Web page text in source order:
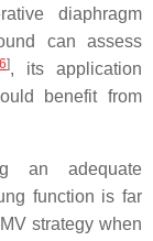
diaphragm
can assess
], its application
benefit from
an adequate
function is far
strategy when